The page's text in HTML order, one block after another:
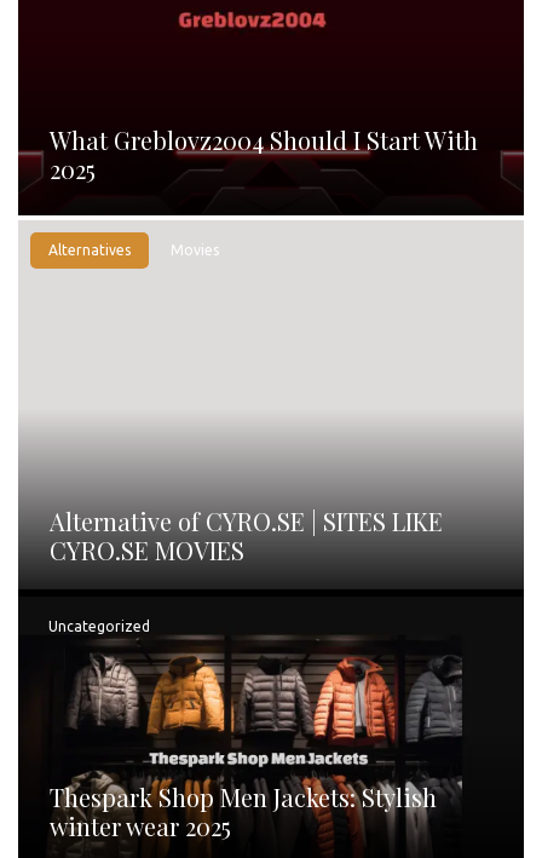
What Greblovz2004 Should I Start With
2025
Alternatives Movies
Alternative of CYRO.SE | SITES LIKE
CYRO.SE MOVIES
Uncategorized
Thespark Shop Men Jackets: Stylish
winter wear 2025